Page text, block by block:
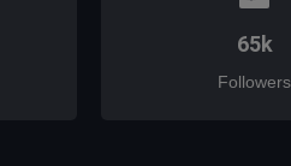
65k
Followers